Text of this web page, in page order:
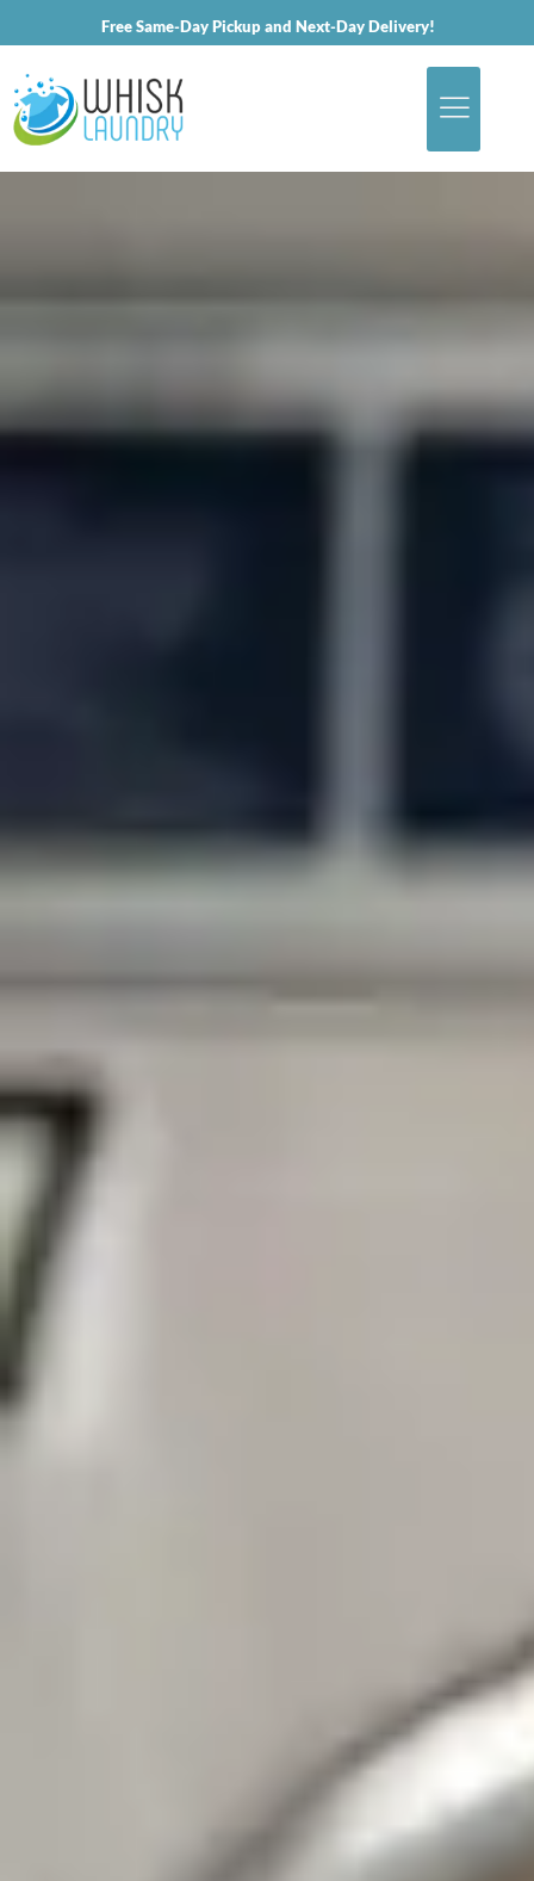
Free Same-Day Pickup and Next-Day Delivery!